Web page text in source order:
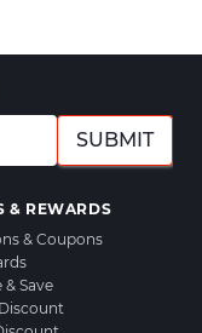
SUBMIT
& REWARDS
& Coupons
& Save